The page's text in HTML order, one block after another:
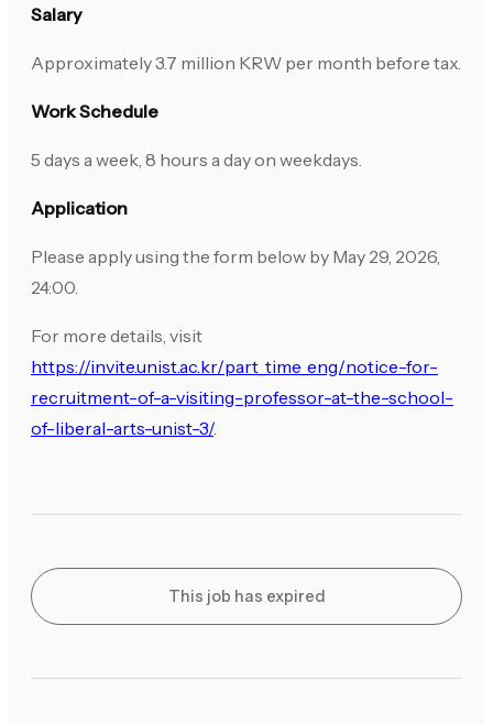
Salary
Approximately 3.7 million KRW per month before tax.
Work Schedule
5 days a week, 8 hours a day on weekdays.
Application
Please apply using the form below by May 29, 2026,
24:00.
For more details, visit
https://invite.unist.ac.kr/part_time_eng/notice-for-
recruitment-of-a-visiting-professor-at-the-school-
of-liberal-arts-unist-3/.
This job has expired